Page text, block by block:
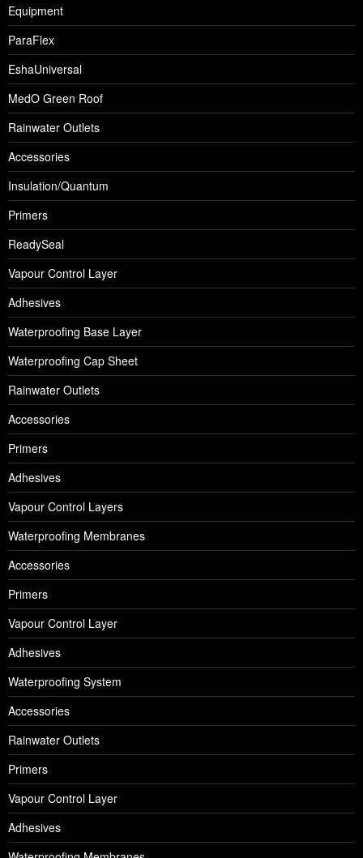
Equipment
ParaFlex
EshaUniversal
MedO Green Roof
Rainwater Outlets
Accessories
Insulation/Quantum
Primers
ReadySeal
Vapour Control Layer
Adhesives
Waterproofing Base Layer
Waterproofing Cap Sheet
Rainwater Outlets
Accessories
Primers
Adhesives
Vapour Control Layers
Waterproofing Membranes
Accessories
Primers
Vapour Control Layer
Adhesives
Waterproofing System
Accessories
Rainwater Outlets
Primers
Vapour Control Layer
Adhesives